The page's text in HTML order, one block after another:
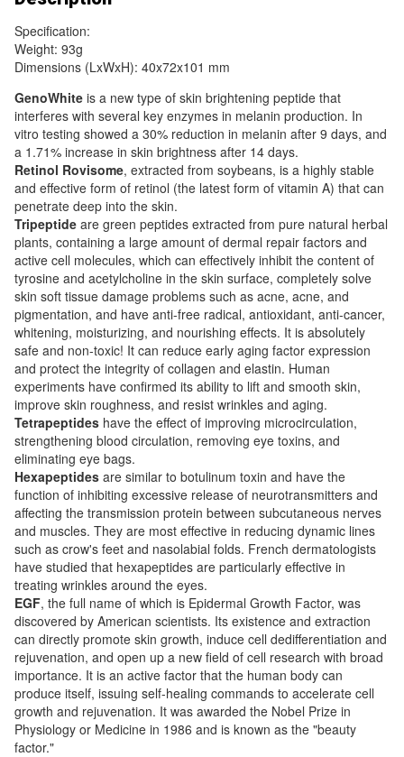
Specification:
Weight: 93g
Dimensions (LxWxH): 40x72x101 mm
GenoWhite is a new type of skin brightening peptide that
interferes with several key enzymes in melanin production. In
vitro testing showed a 30% reduction in melanin after 9 days, and
a 1.71% increase in skin brightness after 14 days.
Retinol Rovisome, extracted from soybeans, is a highly stable
and effective form of retinol (the latest form of vitamin A) that can
penetrate deep into the skin.
Tripeptide are green peptides extracted from pure natural herbal
plants, containing a large amount of dermal repair factors and
active cell molecules, which can effectively inhibit the content of
tyrosine and acetylcholine in the skin surface, completely solve
skin soft tissue damage problems such as acne, acne, and
pigmentation, and have anti-free radical, antioxidant, anti-cancer,
whitening, moisturizing, and nourishing effects. It is absolutely
safe and non-toxic! It can reduce early aging factor expression
and protect the integrity of collagen and elastin. Human
experiments have confirmed its ability to lift and smooth skin,
improve skin roughness, and resist wrinkles and aging.
Tetrapeptides have the effect of improving microcirculation,
strengthening blood circulation, removing eye toxins, and
eliminating eye bags.
Hexapeptides are similar to botulinum toxin and have the
function of inhibiting excessive release of neurotransmitters and
affecting the transmission protein between subcutaneous nerves
and muscles. They are most effective in reducing dynamic lines
such as crow's feet and nasolabial folds. French dermatologists
have studied that hexapeptides are particularly effective in
treating wrinkles around the eyes.
EGF, the full name of which is Epidermal Growth Factor, was
discovered by American scientists. Its existence and extraction
can directly promote skin growth, induce cell dedifferentiation and
rejuvenation, and open up a new field of cell research with broad
importance. It is an active factor that the human body can
produce itself, issuing self-healing commands to accelerate cell
growth and rejuvenation. It was awarded the Nobel Prize in
Physiology or Medicine in 1986 and is known as the "beauty
factor."